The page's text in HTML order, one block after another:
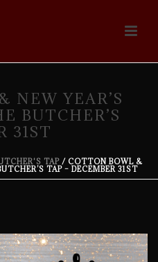
NEW YEAR’S
BUTCHER’S
31ST
TAP/ COTTON BOWL &
TAP – DECEMBER 31ST